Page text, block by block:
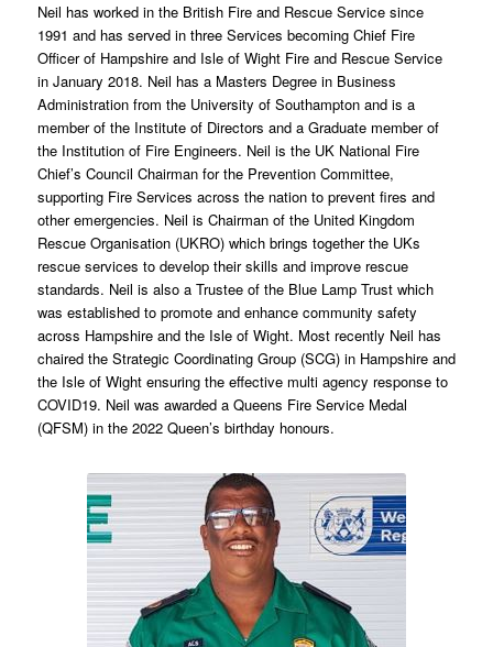
Neil has worked in the British Fire and Rescue Service since
1991 and has served in three Services becoming Chief Fire
Officer of Hampshire and Isle of Wight Fire and Rescue Service
in January 2018. Neil has a Masters Degree in Business
Administration from the University of Southampton and is a
member of the Institute of Directors and a Graduate member of
the Institution of Fire Engineers. Neil is the UK National Fire
Chief’s Council Chairman for the Prevention Committee,
supporting Fire Services across the nation to prevent fires and
other emergencies. Neil is Chairman of the United Kingdom
Rescue Organisation (UKRO) which brings together the UKs
rescue services to develop their skills and improve rescue
standards. Neil is also a Trustee of the Blue Lamp Trust which
was established to promote and enhance community safety
across Hampshire and the Isle of Wight. Most recently Neil has
chaired the Strategic Coordinating Group (SCG) in Hampshire and
the Isle of Wight ensuring the effective multi agency response to
COVID19. Neil was awarded a Queens Fire Service Medal
(QFSM) in the 2022 Queen’s birthday honours.